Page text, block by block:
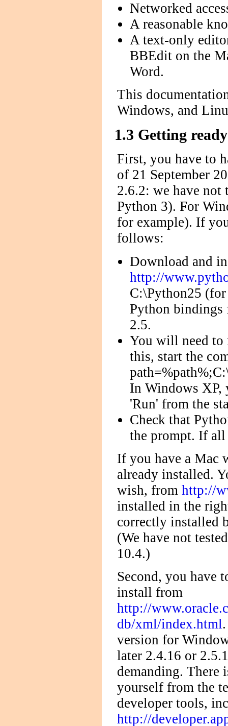
Networked
A reasonable
A text-only
BBEdit on the
Word.
This
Windows, and
1.3 Getting
First, you have to
of 21 September
2.6.2: we have not
Python 3). For
for example). If
follows:
Download and
http://
C:\Python25
Python
2.5.
You will need to
this, start the
In Windows XP,
'Run' from the
Check that
the prompt. If all
If you have a Mac
already installed.
wish, from http://
installed in the
correctly installed
(We have not
10.4.)
Second, you have
install from
http://
db/xml/index.html
version for
later 2.4.16 or
demanding. There
yourself from the
developer tools,
http://